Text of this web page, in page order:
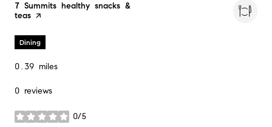
Visit the
7 Summits healthy snacks &
teas page on Yelp
Dining
0.39 miles
0 reviews
0/5
stars